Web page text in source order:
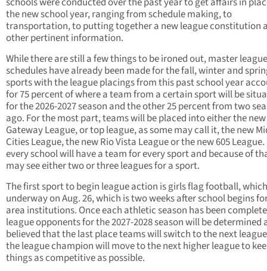
the new school year, ranging from schedule making, to
transportation, to putting together a new league constitution
other pertinent information.
While there are still a few things to be ironed out, master league
schedules have already been made for the fall, winter and
sports with the league placings from this past school year
for 75 percent of where a team from a certain sport will be
for the 2026-2027 season and the other 25 percent from two
ago. For the most part, teams will be placed into either the new
Gateway League, or top league, as some may call it, the new
Cities League, the new Rio Vista League or the new 605
every school will have a team for every sport and because of
may see either two or three leagues for a sport.
The first sport to begin league action is girls flag football,
underway on Aug. 26, which is two weeks after school begins
area institutions. Once each athletic season has been
league opponents for the 2027-2028 season will be determined
believed that the last place teams will switch to the next
the league champion will move to the next higher league to
things as competitive as possible.